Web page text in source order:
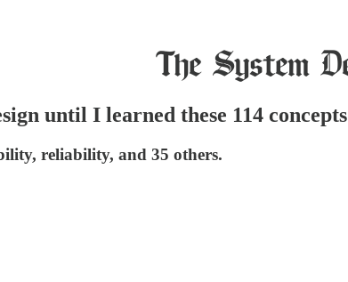
until I learned these 114 concepts
reliability, and 35 others.